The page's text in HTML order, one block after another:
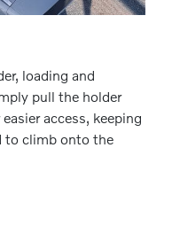
loading and
pull the holder
access, keeping
to climb onto the